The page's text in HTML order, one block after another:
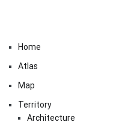
Home
Atlas
Map
Territory
Architecture